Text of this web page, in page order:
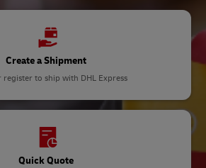
Create a Shipment
register to ship with DHL Express
Quick Quote